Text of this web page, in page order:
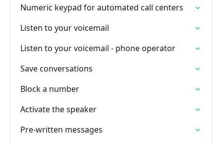
Numeric keypad for automated call centers
Listen to your voicemail
Listen to your voicemail - phone operator
Save conversations
Block a number
Activate the speaker
Pre-written messages